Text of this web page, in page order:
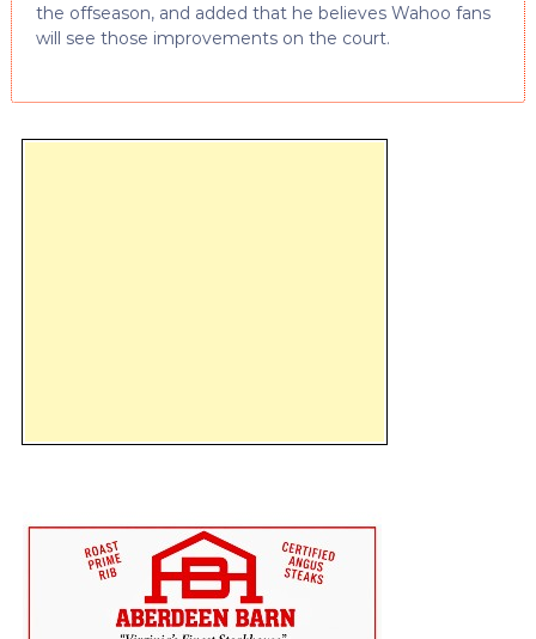
the offseason, and added that he believes Wahoo fans
will see those improvements on the court.